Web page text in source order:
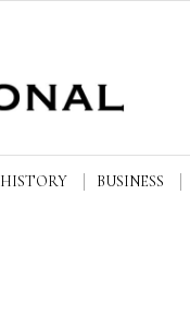
HISTORY BUSINESS